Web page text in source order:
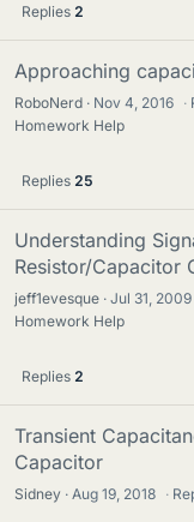
Replies 2
Approaching
RoboNerd Nov 4, 2016 ·
Homework Help
Replies 25
Understanding
Resistor/Capacitor
jeff1evesque Jul 31, 2009
Homework Help
Replies 2
Transient
Capacitor
Sidney Aug 19, 2018 ·